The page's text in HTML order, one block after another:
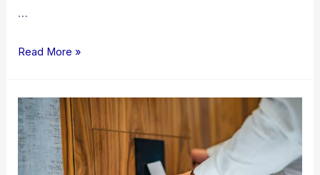
…
Read More »
Mastering
Social
Media
Growth